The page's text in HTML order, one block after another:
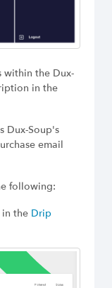
within the Dux-
in the
Dux-Soup's
email
following:
the Drip